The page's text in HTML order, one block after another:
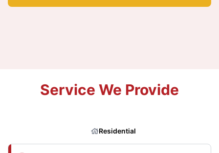
Service We Provide
Residential